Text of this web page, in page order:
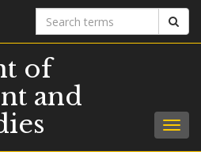
Search
terms
of
and